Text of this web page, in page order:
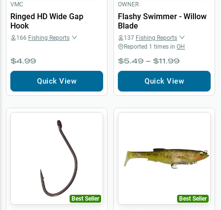
VMC
Ringed HD Wide Gap
Hook
166 Fishing Reports
$4.99
Quick View
OWNER
Flashy Swimmer - Willow
Blade
137 Fishing Reports
Reported 1 times in OH
$5.49 – $11.99
Quick View
Best Seller Best Seller